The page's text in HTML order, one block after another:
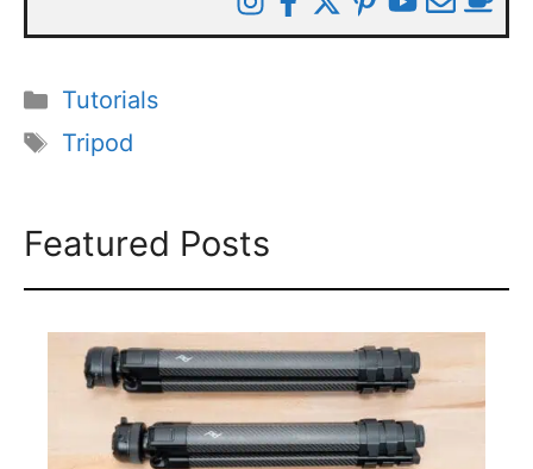
Categories
Tutorials
Tags
Tripod
Featured Posts